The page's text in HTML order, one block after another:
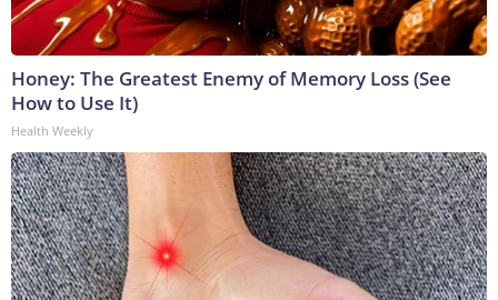
Honey: The Greatest Enemy of Memory Loss (See
How to Use It)
Health Weekly